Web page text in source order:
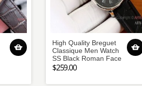
High Quality Breguet
Classique Men Watch
SS Black Roman Face
$259.00